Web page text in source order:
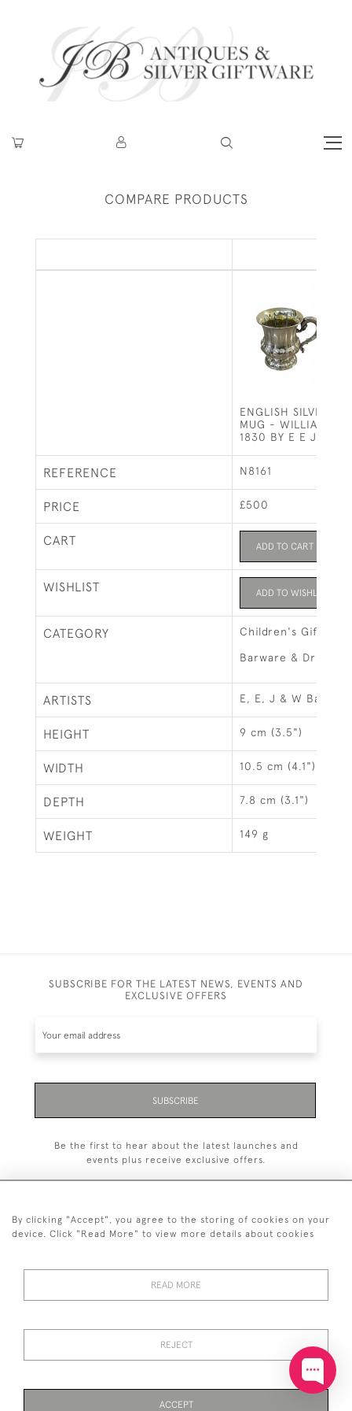
COMPARE PRODUCTS
ENGLISH SILVER
MUG - WILLIAM IV
1830 BY E E J W
REFERENCE N8161
PRICE £500
CART ADD TO CART
WISHLIST ADD TO WISHLIST
CATEGORY Children's Gifts
Barware & Drinks
ARTISTS E, E, J & W
HEIGHT 9 cm (3.5")
WIDTH 10.5 cm (4.1")
DEPTH 7.8 cm (3.1")
WEIGHT 149 g
SUBSCRIBE FOR THE LATEST NEWS, EVENTS AND
EXCLUSIVE OFFERS
SUBSCRIBE
Be the first to hear about the latest launches and
events plus receive exclusive offers.
+44 7850 221 468
PRIVACY
By clicking "Accept", you agree to the storing of cookies on your
device. Click "Read More" to view more details about cookies
READ MORE
REJECT
ACCEPT